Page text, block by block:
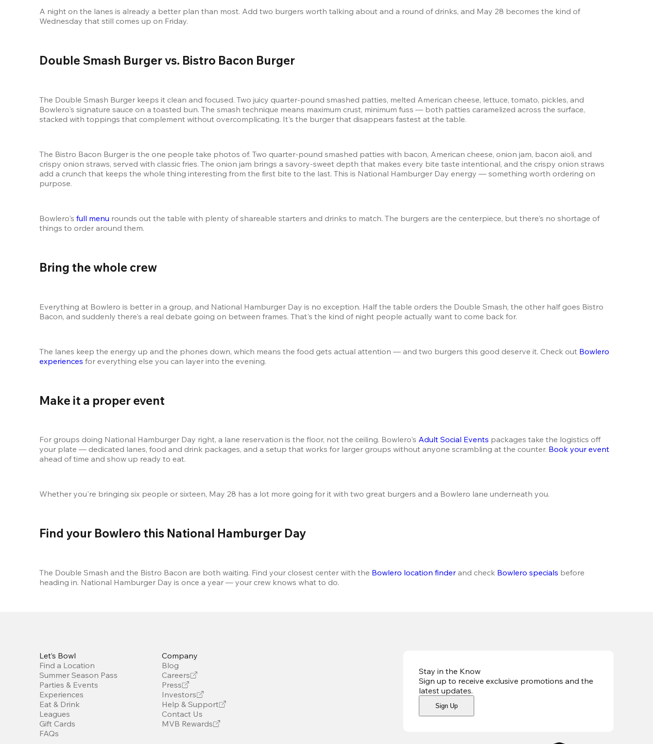
A night on the lanes is already a better plan than most. Add two burgers worth talking about and a round of drinks, and May 28 becomes the kind of
Wednesday that still comes up on Friday.
Double Smash Burger vs. Bistro Bacon Burger
The Double Smash Burger keeps it clean and focused. Two juicy quarter-pound smashed patties, melted American cheese, lettuce, tomato, pickles, and
Bowlero's signature sauce on a toasted bun. The smash technique means maximum crust, minimum fuss — both patties caramelized across the surface,
stacked with toppings that complement without overcomplicating. It's the burger that disappears fastest at the table.
The Bistro Bacon Burger is the one people take photos of. Two quarter-pound smashed patties with bacon, American cheese, onion jam, bacon aioli, and
crispy onion straws, served with classic fries. The onion jam brings a savory-sweet depth that makes every bite taste intentional, and the crispy onion straws
add a crunch that keeps the whole thing interesting from the first bite to the last. This is National Hamburger Day energy — something worth ordering on
purpose.
Bowlero's full menu rounds out the table with plenty of shareable starters and drinks to match. The burgers are the centerpiece, but there's no shortage of
things to order around them.
Bring the whole crew
Everything at Bowlero is better in a group, and National Hamburger Day is no exception. Half the table orders the Double Smash, the other half goes Bistro
Bacon, and suddenly there's a real debate going on between frames. That's the kind of night people actually want to come back for.
The lanes keep the energy up and the phones down, which means the food gets actual attention — and two burgers this good deserve it. Check out Bowlero
experiences for everything else you can layer into the evening.
Make it a proper event
For groups doing National Hamburger Day right, a lane reservation is the floor, not the ceiling. Bowlero's Adult Social Events packages take the logistics off
your plate — dedicated lanes, food and drink packages, and a setup that works for larger groups without anyone scrambling at the counter. Book your event
ahead of time and show up ready to eat.
Whether you're bringing six people or sixteen, May 28 has a lot more going for it with two great burgers and a Bowlero lane underneath you.
Find your Bowlero this National Hamburger Day
The Double Smash and the Bistro Bacon are both waiting. Find your closest center with the Bowlero location finder and check Bowlero specials before
heading in. National Hamburger Day is once a year — your crew knows what to do.
Stay in the Know
Sign up to receive exclusive promotions and the
latest updates.
Sign Up
Let’s Bowl
Find a Location
Summer Season Pass
Parties & Events
Experiences
Eat & Drink
Leagues
Gift Cards
FAQs
Company
Blog
Careers
Press
Investors
Help & Support
Contact Us
MVB Rewards